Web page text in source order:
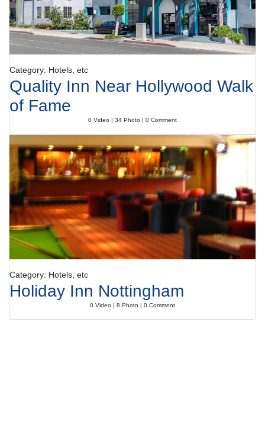
Category: Hotels, etc
Quality Inn Near Hollywood Walk
of Fame
0 Video | 34 Photo | 0 Comment
Category: Hotels, etc
Holiday Inn Nottingham
0 Video | 8 Photo | 0 Comment